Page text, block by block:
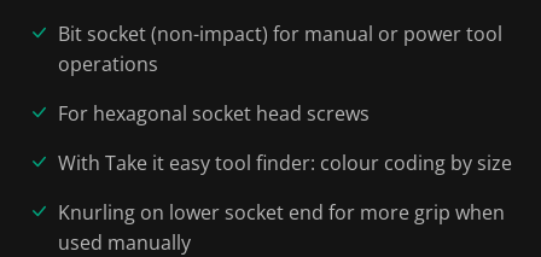
Bit socket (non-impact) for manual or power tool
operations
For hexagonal socket head screws
With Take it easy tool finder: colour coding by size
Knurling on lower socket end for more grip when
used manually